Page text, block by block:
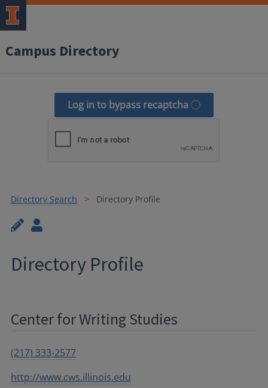
Campus Directory
Log in to bypass recaptcha
Directory Search Directory Profile
Directory Profile
Center for Writing Studies
(217) 333-2577
http://www.cws.illinois.edu